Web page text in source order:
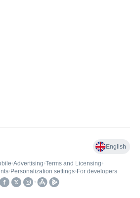
English
•Advertising•Terms and Licensing•
• Personalization settings• For developers
•